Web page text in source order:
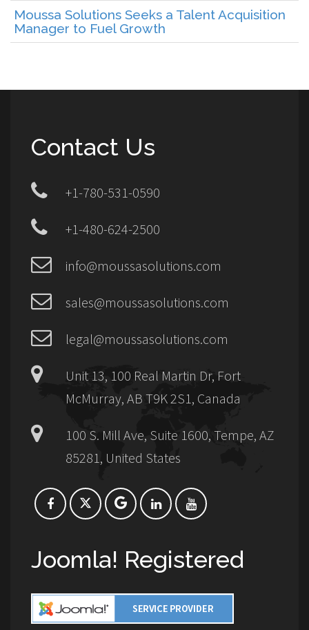
Moussa Solutions Seeks a Talent Acquisition
Manager to Fuel Growth
Contact Us
+1-780-531-0590
+1-480-624-2500
info@moussasolutions.com
sales@moussasolutions.com
legal@moussasolutions.com
Unit 13, 100 Real Martin Dr, Fort
McMurray, AB T9K 2S1, Canada
100 S. Mill Ave, Suite 1600, Tempe, AZ
85281, United States
Joomla! Registered